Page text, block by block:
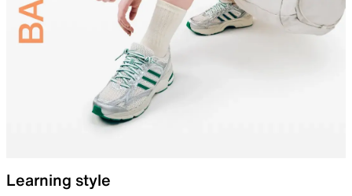
Learning style